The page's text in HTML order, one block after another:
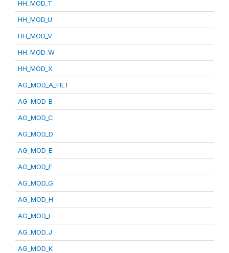
HH_MOD_T
HH_MOD_U
HH_MOD_V
HH_MOD_W
HH_MOD_X
AG_MOD_A_FILT
AG_MOD_B
AG_MOD_C
AG_MOD_D
AG_MOD_E
AG_MOD_F
AG_MOD_G
AG_MOD_H
AG_MOD_I
AG_MOD_J
AG_MOD_K